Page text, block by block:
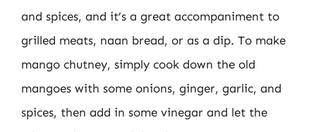
and spices, and it’s a great accompaniment to
grilled meats, naan bread, or as a dip. To make
mango chutney, simply cook down the old
mangoes with some onions, ginger, garlic, and
spices, then add in some vinegar and let the